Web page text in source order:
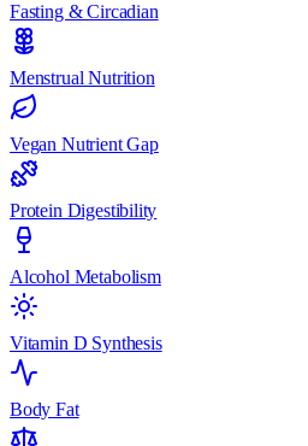
Fasting & Circadian
Menstrual Nutrition
Vegan Nutrient Gap
Protein Digestibility
Alcohol Metabolism
Vitamin D Synthesis
Body Fat